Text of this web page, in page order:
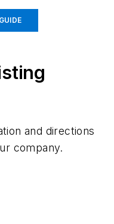
and directions
company.